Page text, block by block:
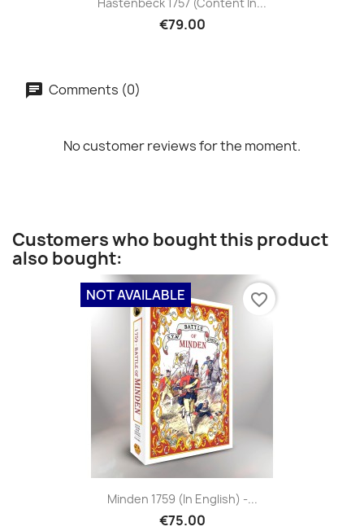
€79.00
Comments (0)
No customer reviews for the moment.
Customers who bought this product
also bought:
Minden 1759 (in English) -...
€75.00
NOT AVAILABLE favorite_border